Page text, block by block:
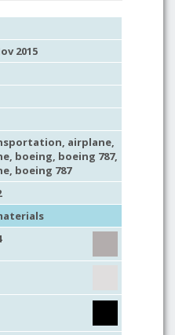
2015
, airplane,
, boeing, boeing 787,
, boeing 787